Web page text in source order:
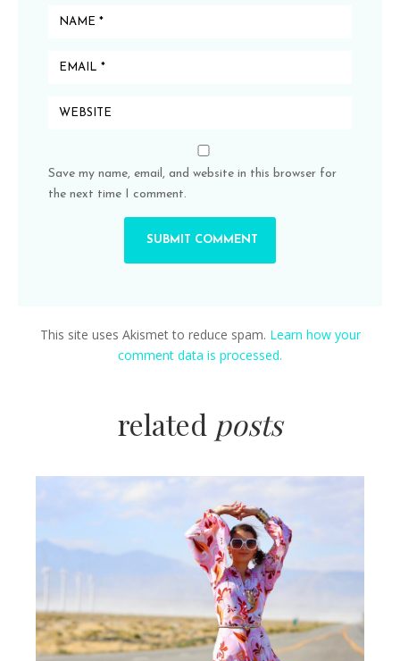
Save my name, email, and website in this browser for
the next time I comment.
This site uses Akismet to reduce spam. Learn how your
comment data is processed.
related posts